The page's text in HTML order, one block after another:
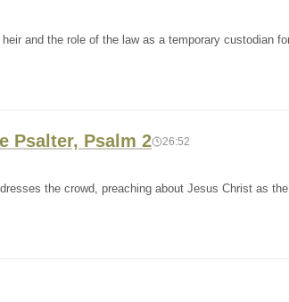
and the role of the law as a temporary custodian
Psalter, Psalm 2 26:52
the crowd, preaching about Jesus Christ as